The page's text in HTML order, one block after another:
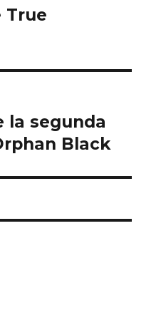
True
la segunda
Black